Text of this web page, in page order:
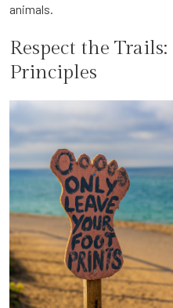
animals.
Respect the
Principles